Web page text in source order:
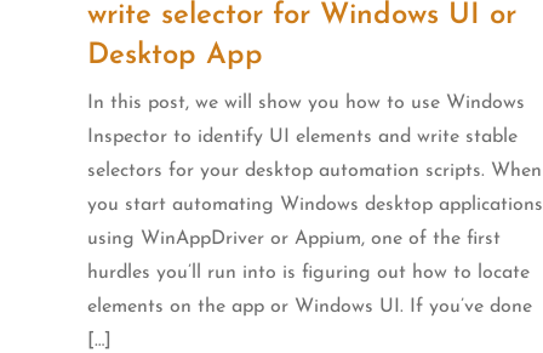
write selector for Windows UI or
Desktop App
In this post, we will show you how to use Windows
Inspector to identify UI elements and write stable
selectors for your desktop automation scripts. When
you start automating Windows desktop applications
using WinAppDriver or Appium, one of the first
hurdles you’ll run into is figuring out how to locate
elements on the app or Windows UI. If you’ve done
[…]